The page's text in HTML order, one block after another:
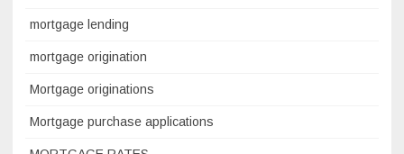
mortgage lending
mortgage origination
Mortgage originations
Mortgage purchase applications